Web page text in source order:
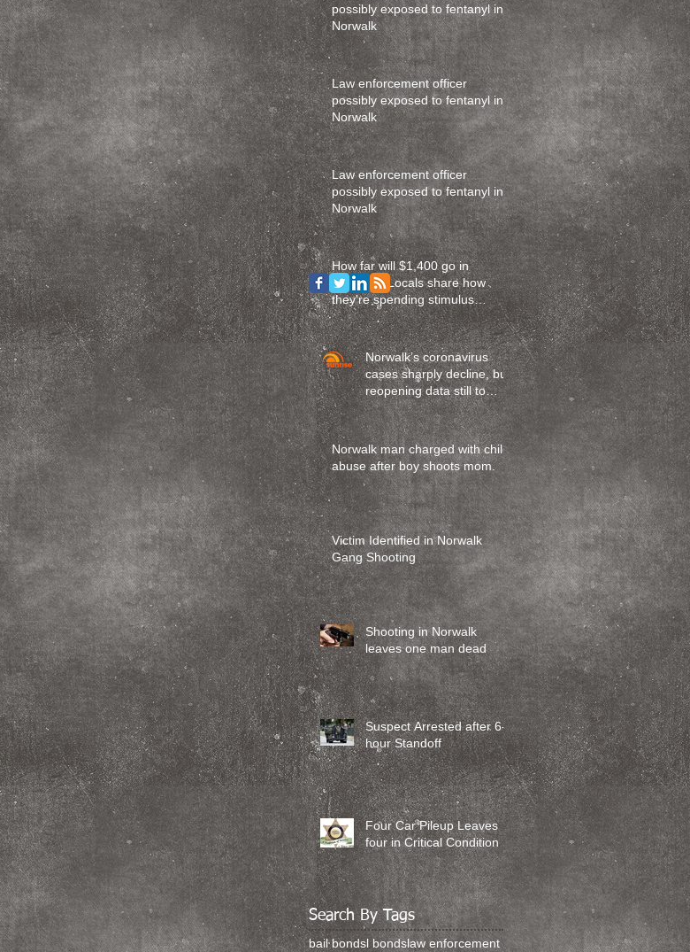
possibly exposed to fentanyl in
Norwalk
Law enforcement officer
possibly exposed to fentanyl in
Norwalk
Law enforcement officer
possibly exposed to fentanyl in
Norwalk
How far will $1,400 go in
Norwalk? Locals share how
they're spending stimulus
money
Norwalk’s coronavirus
cases sharply decline, but
reopening data still to
come
Norwalk man charged with child
abuse after boy shoots mom.
Victim Identified in Norwalk
Gang Shooting
Shooting in Norwalk
leaves one man dead
Suspect Arrested after 6-
hour Standoff
Four Car Pileup Leaves
four in Critical Condition
Search By Tags
bail bondsl bondslaw enforcement